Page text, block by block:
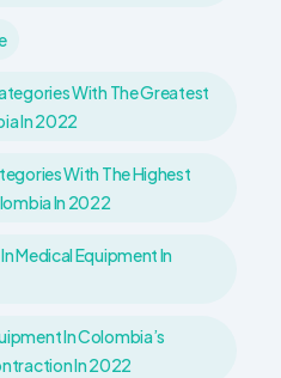
With The Greatest
In 2022
With The Highest
In 2022
Medical Equipment In
In Colombia’s
In 2022